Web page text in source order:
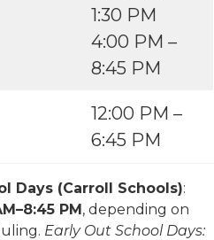
1:30 PM
4:00 PM –
8:45 PM
12:00 PM –
6:45 PM
Days (Carroll Schools):
PM, depending on
Early Out School Days: